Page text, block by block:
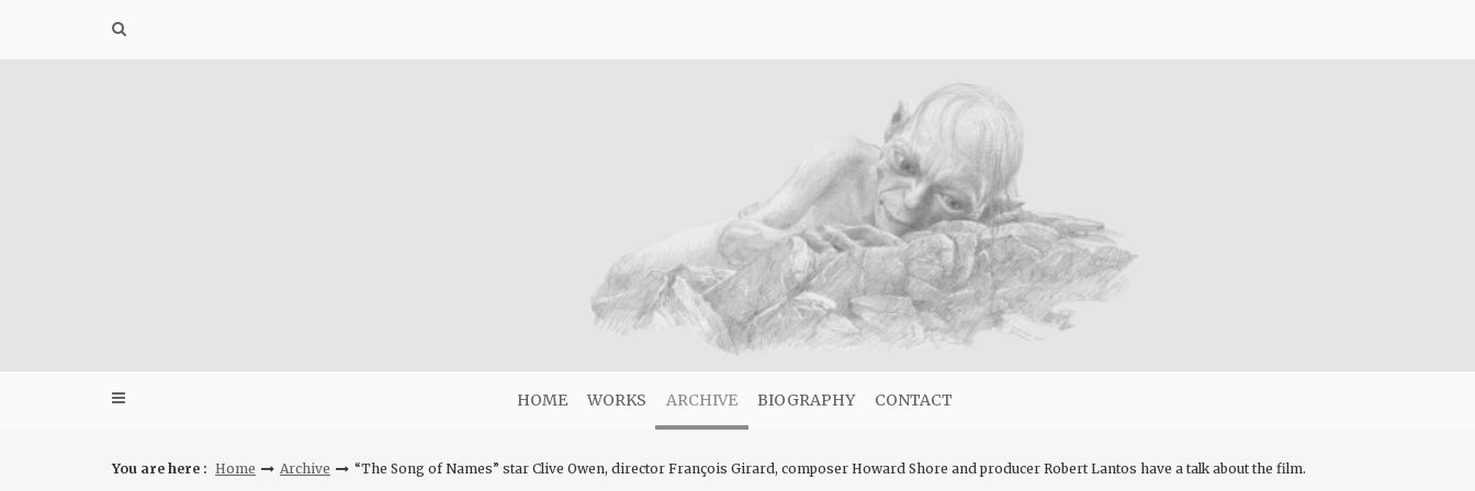
HOME WORKS ARCHIVE BIOGRAPHY CONTACT
You are here : Home Archive “The Song of Names” star Clive Owen, director François Girard, composer Howard Shore and producer Robert Lantos have a talk about the film.